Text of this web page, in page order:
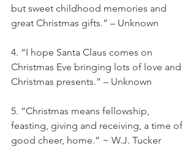
but sweet childhood memories and
great Christmas gifts.” – Unknown
4. “I hope Santa Claus comes on
Christmas Eve bringing lots of love and
Christmas presents.” – Unknown
5. “Christmas means fellowship,
feasting, giving and receiving, a time of
good cheer, home.” ~ W.J. Tucker